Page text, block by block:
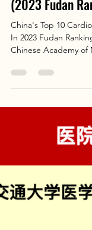
Elva Chen
Aug 28, 2025
2
Patient's Guide:
Cardiovascular
(2023 Fudan
China's Top 10
In 2023 Fudan